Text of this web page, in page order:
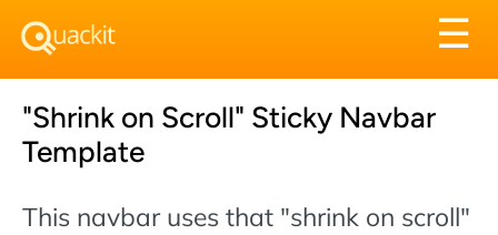
☰
"Shrink on Scroll" Sticky Navbar
Template
This navbar uses that "shrink on scroll"